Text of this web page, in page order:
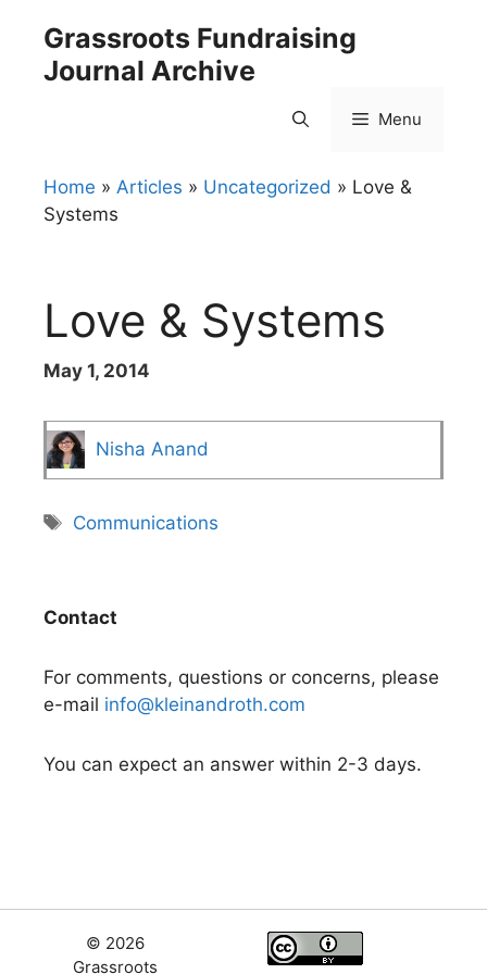
content
Grassroots Fundraising
Journal Archive
Menu
Home » Articles » Uncategorized » Love &
Systems
Love & Systems
May 1, 2014
Nisha Anand
Tags
Communications
Contact
For comments, questions or concerns, please
e-mail info@kleinandroth.com
You can expect an answer within 2-3 days.
© 2026
Grassroots